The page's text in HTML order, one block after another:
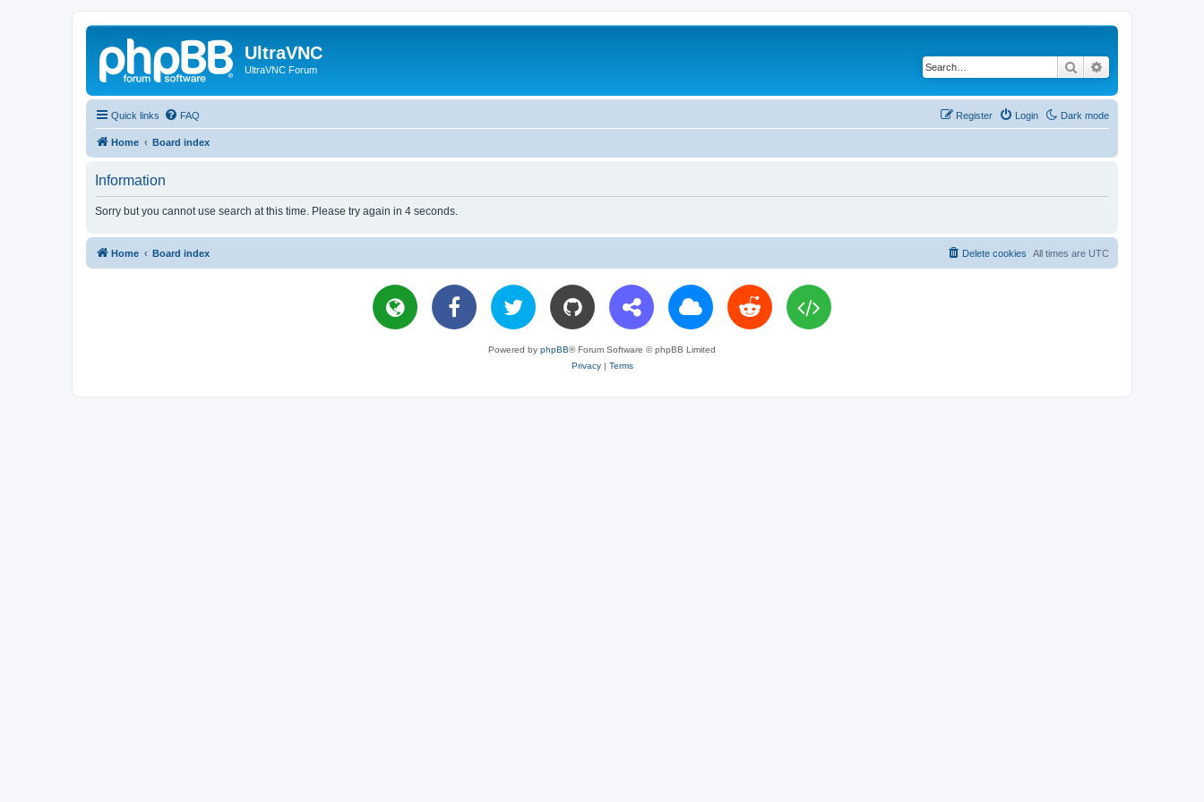
UltraVNC
UltraVNC Forum Search
Quick links Dark mode
FAQ Login
Register
Home Board index
Information
Sorry but you cannot use search at this time. Please try again in 4 seconds.
Home Board index All times are UTC
Delete cookies
Powered by phpBB® Forum Software © phpBB Limited
Privacy| Terms